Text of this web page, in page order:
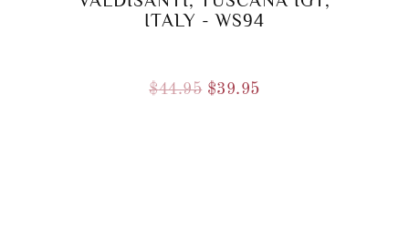
ITALY - WS94
$44.95 Original
$39.95Current